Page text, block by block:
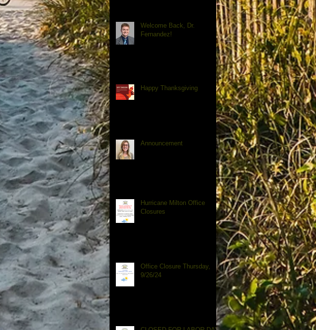
Welcome Back, Dr.
Fernandez!
Happy Thanksgiving
Announcement
Hurricane Milton Office
Closures
Office Closure Thursday,
9/26/24